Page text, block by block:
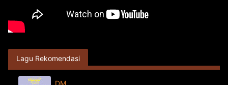
Lagu Rekomendasi
DM